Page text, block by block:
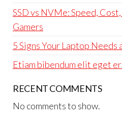
SSD vs NVMe: Speed,
Gamers
5 Signs Your Laptop
Etiam bibendum elit eget
RECENT COMMENTS
No comments to show.